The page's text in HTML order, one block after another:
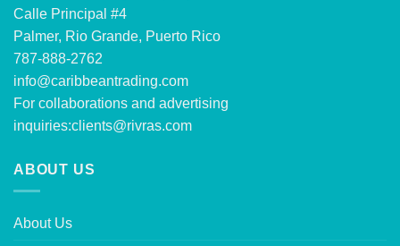
Calle Principal #4
Palmer, Rio Grande, Puerto Rico
787-888-2762
info@caribbeantrading.com
For collaborations and advertising
inquiries:clients@rivras.com
ABOUT US
About Us